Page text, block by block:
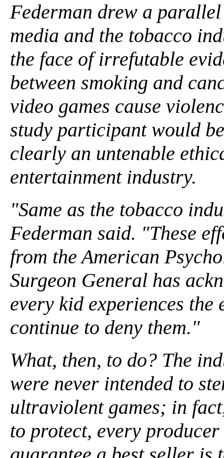
Federman drew a
media and the tobacco
the face of irrefutable
between smoking and
video games cause
study participant would
clearly an untenable
entertainment industry.
"Same as the tobacco
Federman said. "These
from the American
Surgeon General has
every kid experiences the
continue to deny them."
What, then, to do? The
were never intended to
ultraviolent games; in
to protect, every